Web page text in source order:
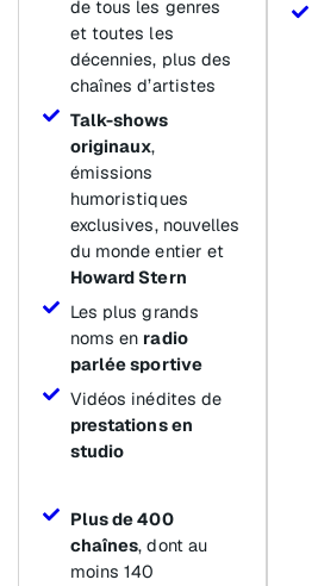
de tous les genres
et toutes les
décennies, plus des
chaînes d’artistes
Talk-shows
originaux,
émissions
humoristiques
exclusives, nouvelles
du monde entier et
Howard Stern
Les plus grands
noms en radio
parlée sportive
Vidéos inédites de
prestations en
studio
Plus de 400
chaînes, dont au
moins 140